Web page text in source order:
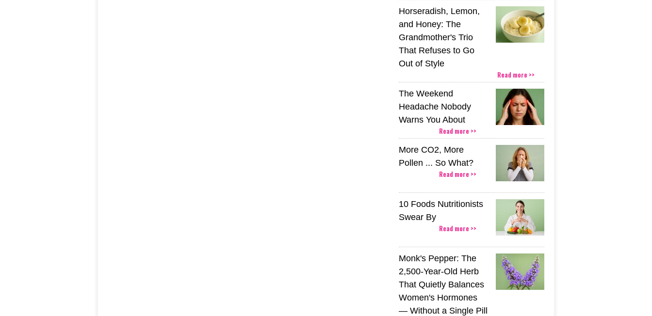
Horseradish, Lemon,
and Honey: The
Grandmother's Trio
That Refuses to Go
Out of Style
Read more >>
The Weekend
Headache Nobody
Warns You About
Read more >>
More CO2, More
Pollen ... So What?
Read more >>
10 Foods Nutritionists
Swear By
Read more >>
Monk's Pepper: The
2,500-Year-Old Herb
That Quietly Balances
Women's Hormones
— Without a Single Pill